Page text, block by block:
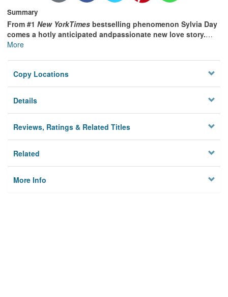
Summary
From #1 New YorkTimes bestselling phenomenon Sylvia Day
comes a hotly anticipated andpassionate new love story.…
More
Copy Locations
Details
Reviews, Ratings & Related Titles
Related
More Info